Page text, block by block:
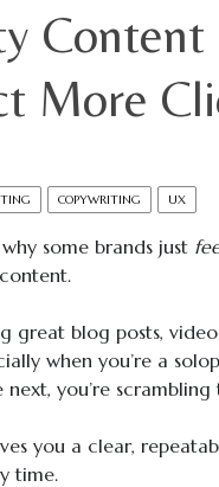
More
COPYWRITING UX
some brands just
great blog posts,
when you’re a
next, you’re
you a clear,
time.